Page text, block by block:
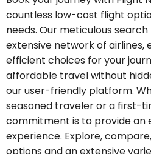
countless low-cost flight
needs. Our meticulous
extensive network of airlines,
efficient choices for your
affordable travel without
our user-friendly platform.
seasoned traveler or a first-
commitment is to provide an
experience. Explore,